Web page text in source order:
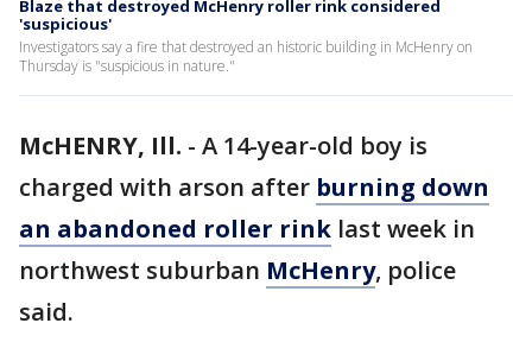
Blaze that destroyed McHenry roller rink considered
'suspicious'
Investigators say a fire that destroyed an historic building in McHenry on
Thursday is "suspicious in nature."
McHENRY, Ill. - A 14-year-old boy is
charged with arson after burning down
an abandoned roller rink last week in
northwest suburban McHenry, police
said.